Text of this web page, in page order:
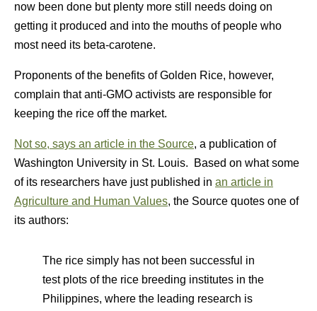
now been done but plenty more still needs doing on
getting it produced and into the mouths of people who
most need its beta-carotene.
Proponents of the benefits of Golden Rice, however,
complain that anti-GMO activists are responsible for
keeping the rice off the market.
Not so, says an article in the Source, a publication of
Washington University in St. Louis. Based on what some
of its researchers have just published in an article in
Agriculture and Human Values, the Source quotes one of
its authors:
The rice simply has not been successful in
test plots of the rice breeding institutes in the
Philippines, where the leading research is